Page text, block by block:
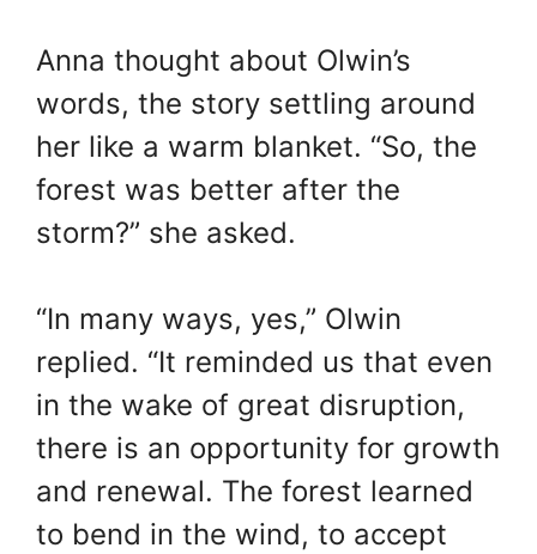
Anna thought about Olwin’s
words, the story settling around
her like a warm blanket. “So, the
forest was better after the
storm?” she asked.
“In many ways, yes,” Olwin
replied. “It reminded us that even
in the wake of great disruption,
there is an opportunity for growth
and renewal. The forest learned
to bend in the wind, to accept